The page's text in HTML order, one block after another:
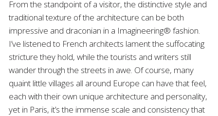
From the standpoint of a visitor, the distinctive style and
traditional texture of the architecture can be both
impressive and draconian in a Imagineering® fashion.
I’ve listened to French architects lament the suffocating
stricture they hold, while the tourists and writers still
wander through the streets in awe. Of course, many
quaint little villages all around Europe can have that feel,
each with their own unique architecture and personality,
yet in Paris, it’s the immense scale and consistency that